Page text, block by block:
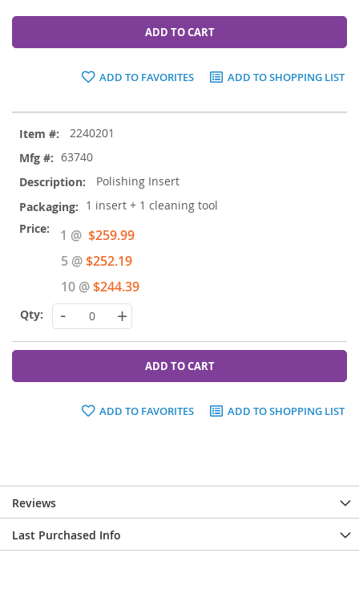
ADD TO CART
ADD TO FAVORITES ADD TO SHOPPING LIST
product
items
2240201
63740
Polishing Insert
1 insert + 1 cleaning tool
1 @ Special
Price
$259.99
5 @$252.19
10 @$244.39
- +
ADD TO CART
ADD TO FAVORITES ADD TO SHOPPING LIST
Reviews
Last Purchased Info